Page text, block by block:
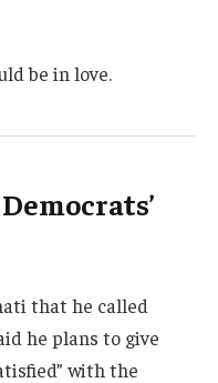
be in love.
that he called
he plans to give
with the